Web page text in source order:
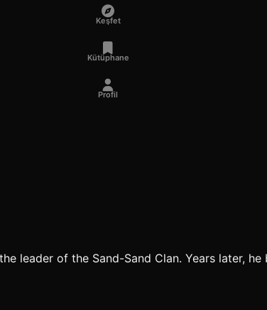
Keşfet
Kütüphane
Profil
leader of the Sand-Sand Clan. Years later,